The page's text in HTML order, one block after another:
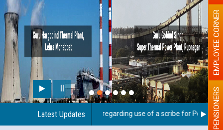
Latest Updates
Guidelines regarding use of a scribe for Person PENSIONERS
EMPLOYEE CORNER